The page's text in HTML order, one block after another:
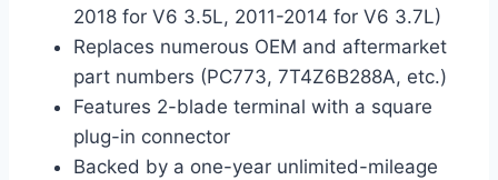
2018 for V6 3.5L, 2011-2014 for V6 3.7L)
Replaces numerous OEM and aftermarket
part numbers (PC773, 7T4Z6B288A, etc.)
Features 2-blade terminal with a square
plug-in connector
Backed by a one-year unlimited-mileage